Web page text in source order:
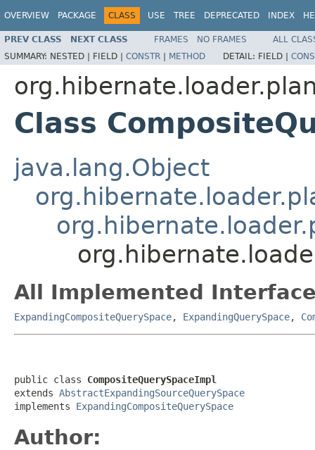
OVERVIEW PACKAGE CLASS USE TREE DEPRECATED INDEX
PREV CLASS NEXT CLASS FRAMES NO FRAMES
ALL
SUMMARY: NESTED | FIELD | CONSTR | METHOD DETAIL: FIELD |
Class
java.lang.Object
All Implemented
ExpandingCompositeQuerySpace, ExpandingQuerySpace,
public class CompositeQuerySpaceImpl
extends AbstractExpandingSourceQuerySpace
implements ExpandingCompositeQuerySpace
Author: